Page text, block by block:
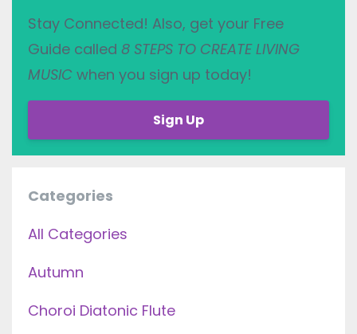
Stay Connected! Also, get your Free
Guide called 8 STEPS TO CREATE LIVING
MUSIC when you sign up today!
Sign Up
Categories
All Categories
Autumn
Choroi Diatonic Flute